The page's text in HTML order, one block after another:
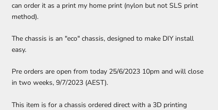
can order it as a print my home print (nylon but not SLS print
method).
The chassis is an "eco" chassis, designed to make DIY install
easy.
Pre orders are open from today 25/6/2023 10pm and will close
in two weeks, 9/7/2023 (AEST).
This item is for a chassis ordered direct with a 3D printing